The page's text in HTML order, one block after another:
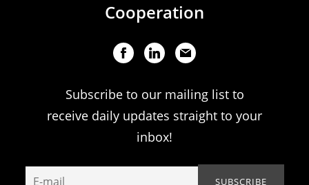
Cooperation
Subscribe to our mailing list to
receive daily updates straight to your
inbox!